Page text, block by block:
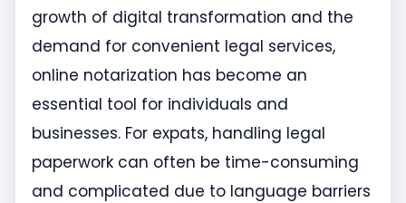
growth of digital transformation and the
demand for convenient legal services,
online notarization has become an
essential tool for individuals and
businesses. For expats, handling legal
paperwork can often be time-consuming
and complicated due to language barriers